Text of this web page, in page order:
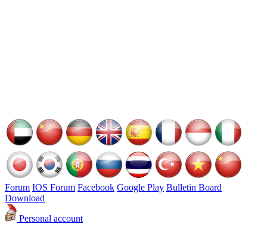
Forum IOS Forum Facebook Google Play Bulletin Board
Download
Personal account